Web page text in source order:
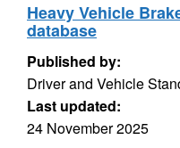
Heavy Vehicle
database
Published by:
Driver and Vehicle
Last updated:
24 November 2025